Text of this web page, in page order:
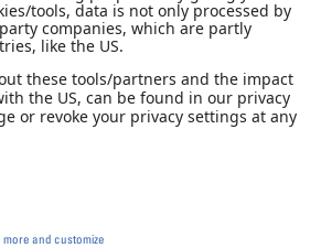
Imprint